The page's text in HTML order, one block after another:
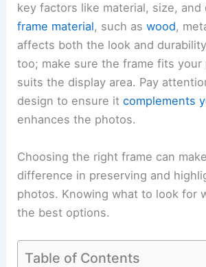
key factors like material, size, and
frame material, such aswood,
affects both the look and
too; make sure the frame fits your
suits the display area. Pay
design to ensure itcomplements
enhances the photos.
Choosing the right frame can
difference in preserving and
photos. Knowing what to look for
the best options.
Table of Contents